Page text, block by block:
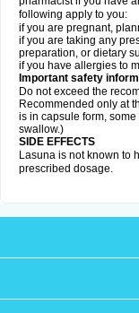
following apply to you:
if you are pregnant,
if you are taking any
preparation, or dietary
if you have allergies to
Important safety
Do not exceed the
Recommended only at
is in capsule form,
swallow.)
SIDE EFFECTS
Lasuna is not known to
prescribed dosage.